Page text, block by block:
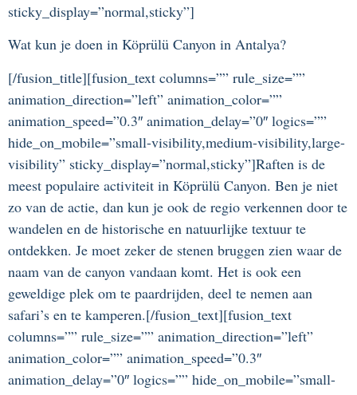
sticky_display=”normal,sticky”]
Wat kun je doen in Köprülü Canyon in Antalya?
[/fusion_title][fusion_text columns=”” rule_size=””
animation_direction=”left” animation_color=””
animation_speed=”0.3″ animation_delay=”0″ logics=””
hide_on_mobile=”small-visibility,medium-visibility,large-
visibility” sticky_display=”normal,sticky”]Raften is de
meest populaire activiteit in Köprülü Canyon. Ben je niet
zo van de actie, dan kun je ook de regio verkennen door te
wandelen en de historische en natuurlijke textuur te
ontdekken. Je moet zeker de stenen bruggen zien waar de
naam van de canyon vandaan komt. Het is ook een
geweldige plek om te paardrijden, deel te nemen aan
safari’s en te kamperen.[/fusion_text][fusion_text
columns=”” rule_size=”” animation_direction=”left”
animation_color=”” animation_speed=”0.3″
animation_delay=”0″ logics=”” hide_on_mobile=”small-